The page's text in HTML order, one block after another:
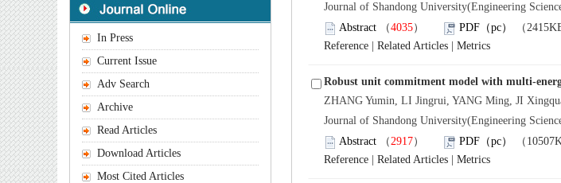
In Press
Current Issue
Adv Search
Archive
Read Articles
Download Articles
Most Cited Articles
Journal of Shandong University(Engineering
Abstract （4035） PDF（pc） （
Reference |Related Articles |Metrics
Robust unit commitment model with multi-
ZHANG Yumin, LI Jingrui, YANG Ming, JI
Journal of Shandong University(Engineering
Abstract （2917） PDF（pc） （
Reference |Related Articles |Metrics